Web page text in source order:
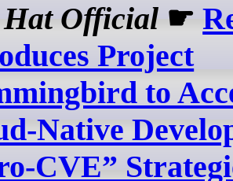
Hat Official ☛
Project
to
Native
CVE”